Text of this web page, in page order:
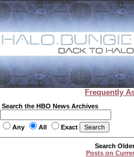
Frequently
Search the HBO News Archives
Any All Exact
Search
Posts on